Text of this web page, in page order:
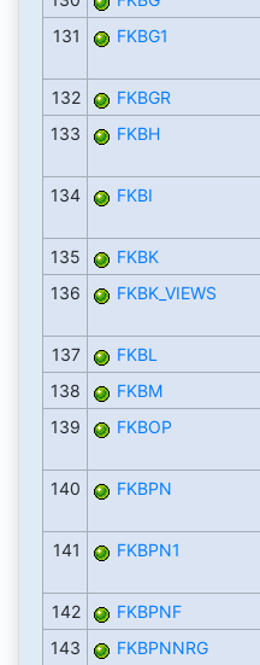
131
FKBG1
132 FKBGR
133
FKBH
134 FKBI
135 FKBK
136
FKBK_VIEWS
137 FKBL
138
FKBM
139
FKBOP
140 FKBPN
141 FKBPN1
142 FKBPNF
143
FKBPNNRG